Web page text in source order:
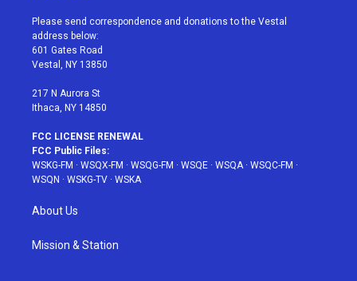
t
e
r
a
g
r
a
u
e
b
Please send correspondence and donations to the Vestal
address below:
601 Gates Road
Vestal, NY 13850
217 N Aurora St
Ithaca, NY 14850
FCC LICENSE RENEWAL
FCC Public Files:
WSKG-FM · WSQX-FM · WSQG-FM · WSQE · WSQA· WSQC-FM ·
WSQN · WSKG-TV · WSKA
About Us
Mission & Station